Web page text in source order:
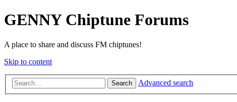
GENNY Chiptune Forums
A place to share and discuss FM chiptunes!
Skip to content
Search Advanced search